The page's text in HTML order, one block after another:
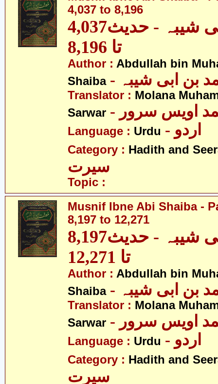
4,037 to 8,196
مصنف ابنِ ابی شیبہ - حدیث4,037
تا 8,196
Author : Abdullah bin
Shaiba
بن ابی شیبہ
Translator : Molana
Sarwar
اویس سرور
Language : Urdu - اردو
Category : Hadith and
سیرت
Topic :
Musnif Ibne Abi Shaiba -
8,197 to 12,271
مصنف ابنِ ابی شیبہ - حدیث8,197
تا 12,271
Author : Abdullah bin
Shaiba
بن ابی شیبہ
Translator : Molana
Sarwar
اویس سرور
Language : Urdu - اردو
Category : Hadith and
سیرت